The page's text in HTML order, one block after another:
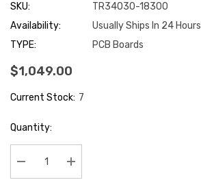
SKU:
TR34030-18300
Availability:
Usually Ships In 24 Hours
TYPE:
PCB Boards
$1,049.00
Current Stock: 7
Quantity:
Decrease Quantity:Increase Quantity: